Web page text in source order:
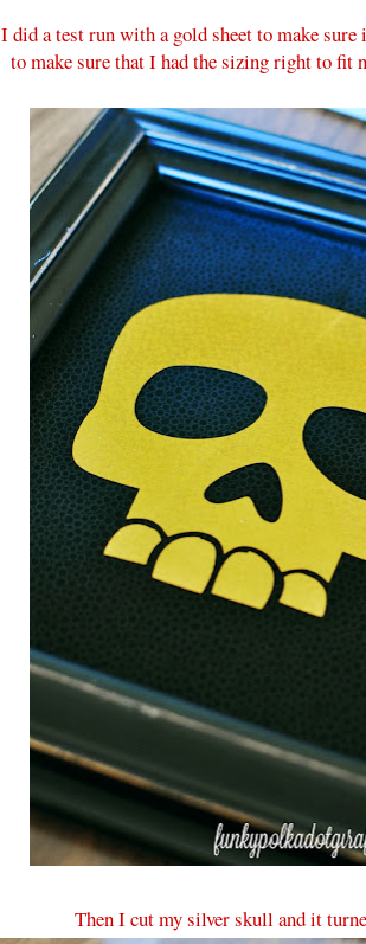
I did a test run with a gold sheet to make
to make sure that I had the sizing right to fit
Then I cut my silver skull and it